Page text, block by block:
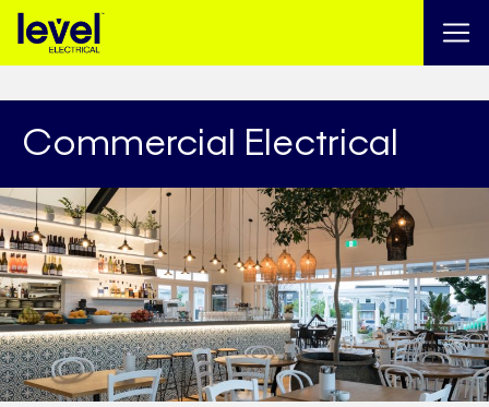
Commercial Electrical